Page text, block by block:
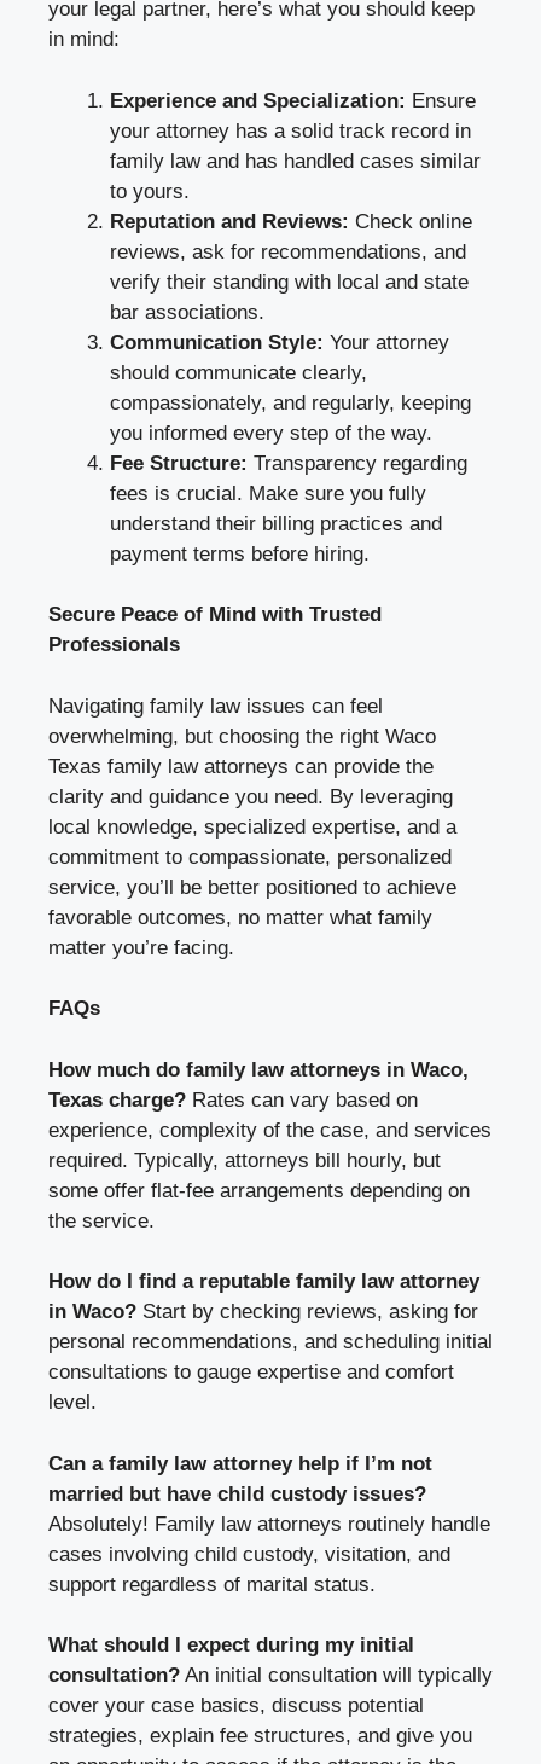
your legal partner, here’s what you should keep
in mind:
Experience and Specialization: Ensure
your attorney has a solid track record in
family law and has handled cases similar
to yours.
Reputation and Reviews: Check online
reviews, ask for recommendations, and
verify their standing with local and state
bar associations.
Communication Style: Your attorney
should communicate clearly,
compassionately, and regularly, keeping
you informed every step of the way.
Fee Structure: Transparency regarding
fees is crucial. Make sure you fully
understand their billing practices and
payment terms before hiring.
Secure Peace of Mind with Trusted
Professionals
Navigating family law issues can feel
overwhelming, but choosing the right Waco
Texas family law attorneys can provide the
clarity and guidance you need. By leveraging
local knowledge, specialized expertise, and a
commitment to compassionate, personalized
service, you’ll be better positioned to achieve
favorable outcomes, no matter what family
matter you’re facing.
FAQs
How much do family law attorneys in Waco,
Texas charge? Rates can vary based on
experience, complexity of the case, and services
required. Typically, attorneys bill hourly, but
some offer flat-fee arrangements depending on
the service.
How do I find a reputable family law attorney
in Waco? Start by checking reviews, asking for
personal recommendations, and scheduling initial
consultations to gauge expertise and comfort
level.
Can a family law attorney help if I’m not
married but have child custody issues?
Absolutely! Family law attorneys routinely handle
cases involving child custody, visitation, and
support regardless of marital status.
What should I expect during my initial
consultation? An initial consultation will typically
cover your case basics, discuss potential
strategies, explain fee structures, and give you